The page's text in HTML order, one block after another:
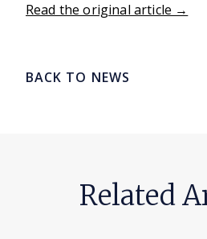
Read the original article →
BACK TO NEWS
Related